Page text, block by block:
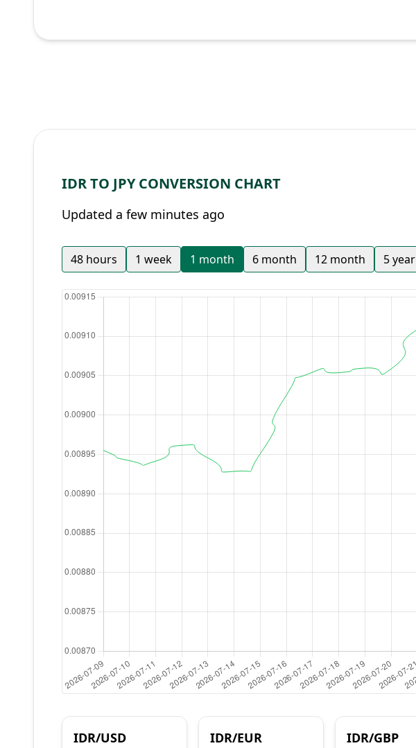
IDR TO JPY CONVERSION CHART
Updated a few minutes ago
48 hours 1 week 1 month 6 month 12 month 5 year
IDR/USD
IDR/EUR
IDR/GBP